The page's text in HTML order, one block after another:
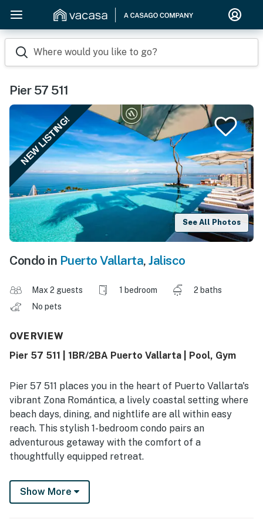
Where would you like to go?
Pier 57 511
NEW LISTING!
See All Photos
Condo in Puerto Vallarta, Jalisco
Max 2 guests 1 bedroom
2 baths
No pets
OVERVIEW
Pier 57 511 | 1BR/2BA Puerto Vallarta | Pool, Gym
Pier 57 511 places you in the heart of Puerto Vallarta's
vibrant Zona Romántica, a lively coastal setting where
beach days, dining, and nightlife are all within easy
reach. This stylish 1-bedroom condo pairs an
adventurous getaway with the comfort of a
thoughtfully equipped retreat.
Designed for up to 2 guests, the home features a king
bed, 2 bathrooms, and a bright single-level layout that
Show More